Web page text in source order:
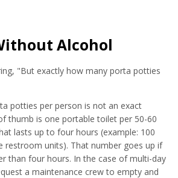
Alcohol
"But exactly how many porta potties
potties per person is not an exact
thumb is one portable toilet per 50-60
lasts up to four hours (example: 100
restroom units). That number goes up if
than four hours. In the case of multi-day
a maintenance crew to empty and